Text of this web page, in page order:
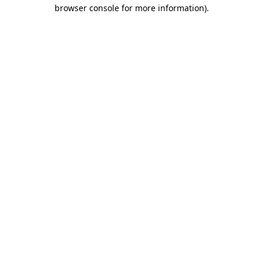
browser console for more information).